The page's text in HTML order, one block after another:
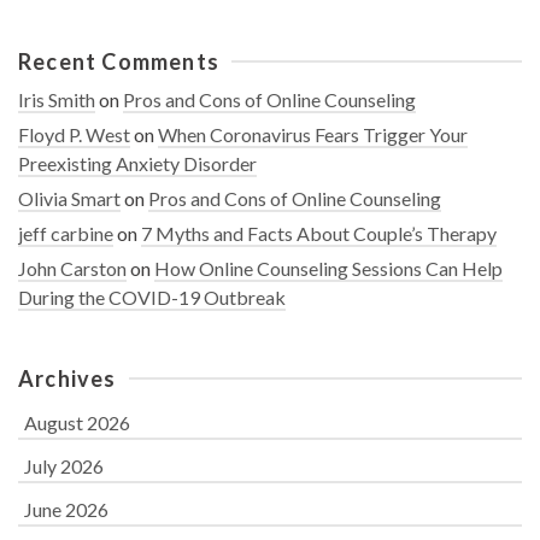
Recent Comments
Iris Smithon Pros and Cons of Online Counseling
Floyd P. WestonWhen Coronavirus Fears Trigger Your
Preexisting Anxiety Disorder
Olivia Smarton Pros and Cons of Online Counseling
jeff carbineon 7 Myths and Facts About Couple’s Therapy
John Carstonon How Online Counseling Sessions Can Help
During the COVID-19 Outbreak
Archives
August 2026
July 2026
June 2026